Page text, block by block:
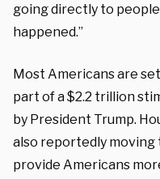
going directly to
happened.”
Most Americans are
part of a $2.2 trillion
by President Trump.
also reportedly
provide Americans